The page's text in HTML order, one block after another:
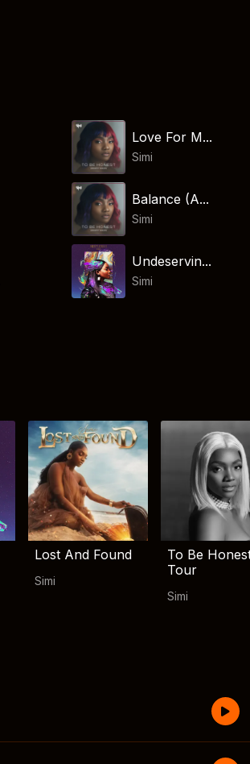
Love For M...
Simi
Balance (A...
Simi
Undeservin...
Simi
Lost And Found
Simi
To Be
Tour
Simi